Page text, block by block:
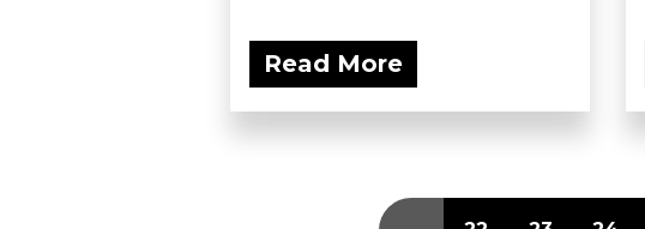
Read More